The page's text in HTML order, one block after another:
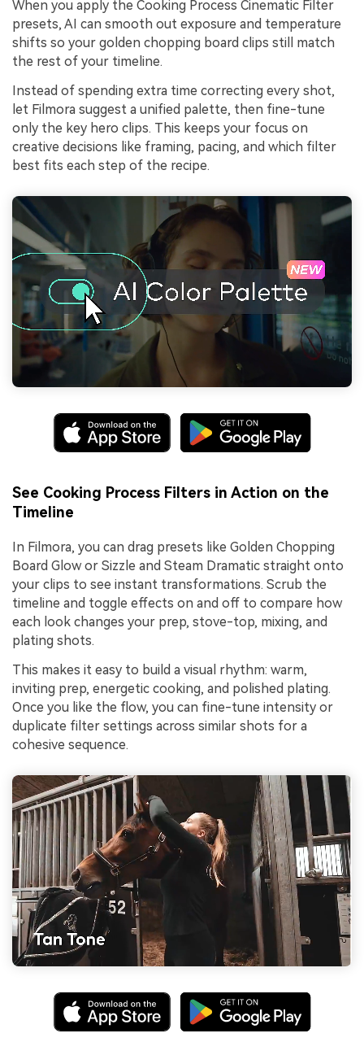
When you apply the Cooking Process Cinematic Filter
presets, AI can smooth out exposure and temperature
shifts so your golden chopping board clips still match
the rest of your timeline.
Instead of spending extra time correcting every shot,
let Filmora suggest a unified palette, then fine-tune
only the key hero clips. This keeps your focus on
creative decisions like framing, pacing, and which filter
best fits each step of the recipe.
See Cooking Process Filters in Action on the
Timeline
In Filmora, you can drag presets like Golden Chopping
Board Glow or Sizzle and Steam Dramatic straight onto
your clips to see instant transformations. Scrub the
timeline and toggle effects on and off to compare how
each look changes your prep, stove-top, mixing, and
plating shots.
This makes it easy to build a visual rhythm: warm,
inviting prep, energetic cooking, and polished plating.
Once you like the flow, you can fine-tune intensity or
duplicate filter settings across similar shots for a
cohesive sequence.